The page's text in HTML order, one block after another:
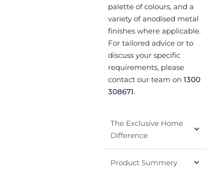
palette of colours, and a
variety of anodised metal
finishes where applicable.
For tailored advice or to
discuss your specific
requirements, please
contact our team on 1300
308671.
The Exclusive Home
Difference
Product Summery